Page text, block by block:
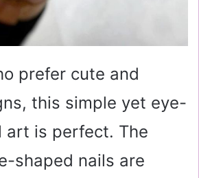
prefer cute and
this simple yet eye-
art is perfect. The
shaped nails are